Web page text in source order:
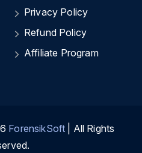
Privacy Policy
Refund Policy
Affiliate Program
ForensikSoft | All Rights